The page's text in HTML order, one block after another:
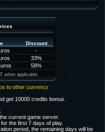
Discount
-
33%
58%
when applicable.
to other currency
get 10000 credits bonus.
current game server.
the first 7 days of play.
period, the remaining days will be